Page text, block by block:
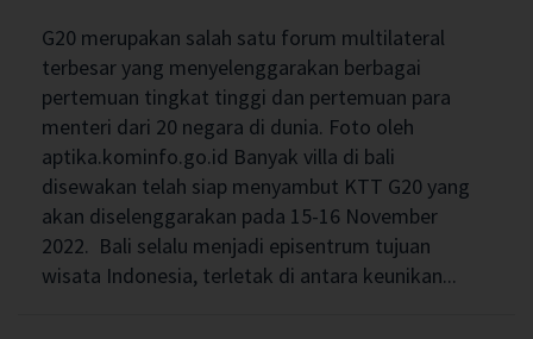
G20 merupakan salah satu forum multilateral
terbesar yang menyelenggarakan berbagai
pertemuan tingkat tinggi dan pertemuan para
menteri dari 20 negara di dunia. Foto oleh
aptika.kominfo.go.id Banyak villa di bali
disewakan telah siap menyambut KTT G20 yang
akan diselenggarakan pada 15-16 November
2022. Bali selalu menjadi episentrum tujuan
wisata Indonesia, terletak di antara keunikan...